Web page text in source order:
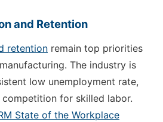
and Retention
retention remain top priorities
The industry is
low unemployment rate,
for skilled labor.
State of the Workplace